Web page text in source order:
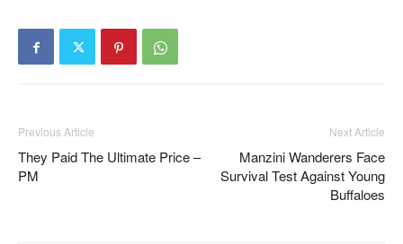
Previous Article
They Paid The Ultimate Price –
PM
Next Article
Manzini Wanderers Face
Survival Test Against Young
Buffaloes